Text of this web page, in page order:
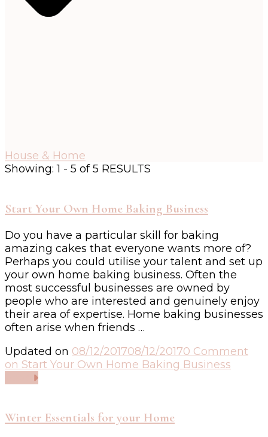
House & Home
Showing: 1 - 5 of 5 RESULTS
Start Your Own Home Baking Business
Do you have a particular skill for baking
amazing cakes that everyone wants more of?
Perhaps you could utilise your talent and set up
your own home baking business. Often the
most successful businesses are owned by
people who are interested and genuinely enjoy
their area of expertise. Home baking businesses
often arise when friends …
Updated on 08/12/201708/12/20170 Comment
on Start Your Own Home Baking Business
Winter Essentials for your Home